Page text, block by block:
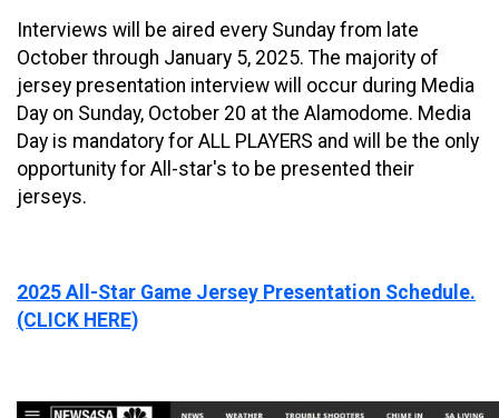
Interviews will be aired every Sunday from late
October through January 5, 2025. The majority of
jersey presentation interview will occur during Media
Day on Sunday, October 20 at the Alamodome. Media
Day is mandatory for ALL PLAYERS and will be the only
opportunity for All-star's to be presented their
jerseys.
2025 All-Star Game Jersey Presentation Schedule.
(CLICK HERE)